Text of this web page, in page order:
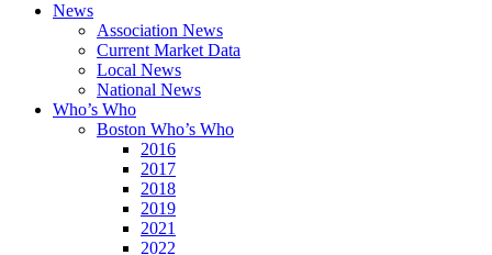
News
Association News
Current Market Data
Local News
National News
Who’s Who
Boston Who’s Who
2016
2017
2018
2019
2021
2022